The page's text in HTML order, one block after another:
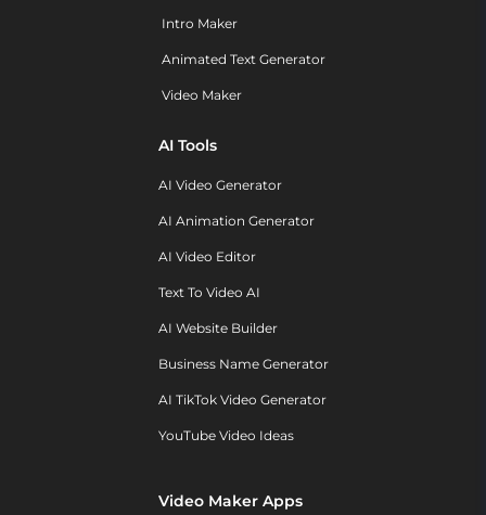
Intro Maker
Animated Text Generator
Video Maker
AI Tools
AI Video Generator
AI Animation Generator
AI Video Editor
Text To Video AI
AI Website Builder
Business Name Generator
AI TikTok Video Generator
YouTube Video Ideas
Video Maker Apps